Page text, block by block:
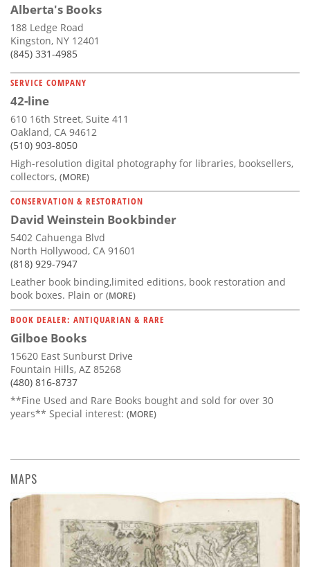
Alberta's Books
188 Ledge Road
Kingston, NY 12401
(845) 331-4985
SERVICE COMPANY
42-line
610 16th Street, Suite 411
Oakland, CA 94612
(510) 903-8050
High-resolution digital photography for libraries, booksellers,
collectors, (MORE)
CONSERVATION & RESTORATION
David Weinstein Bookbinder
5402 Cahuenga Blvd
North Hollywood, CA 91601
(818) 929-7947
Leather book binding,limited editions, book restoration and
book boxes. Plain or (MORE)
BOOK DEALER: ANTIQUARIAN & RARE
Gilboe Books
15620 East Sunburst Drive
Fountain Hills, AZ 85268
(480) 816-8737
**Fine Used and Rare Books bought and sold for over 30
years** Special interest: (MORE)
MAPS